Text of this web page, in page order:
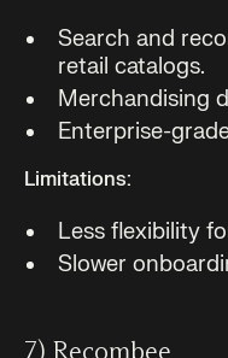
Search and
retail catalogs.
Merchandising
Enterprise-
Limitations:
Less flexibility
Slower
7) Recombee